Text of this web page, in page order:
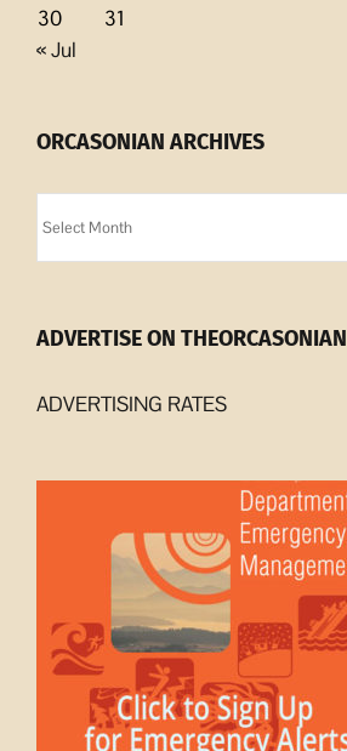
30
31
« Jul
ORCASONIAN ARCHIVES
Archives
ADVERTISE ON THEORCASONIAN
ADVERTISING RATES